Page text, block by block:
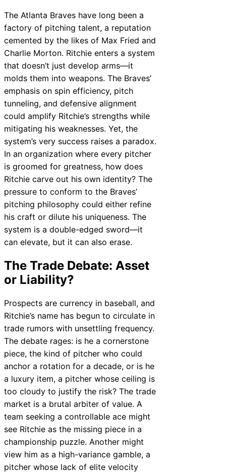
The Atlanta Braves have long been a
factory of pitching talent, a reputation
cemented by the likes of Max Fried and
Charlie Morton. Ritchie enters a system
that doesn’t just develop arms—it
molds them into weapons. The Braves’
emphasis on spin efficiency, pitch
tunneling, and defensive alignment
could amplify Ritchie’s strengths while
mitigating his weaknesses. Yet, the
system’s very success raises a paradox.
In an organization where every pitcher
is groomed for greatness, how does
Ritchie carve out his own identity? The
pressure to conform to the Braves’
pitching philosophy could either refine
his craft or dilute his uniqueness. The
system is a double-edged sword—it
can elevate, but it can also erase.
The Trade Debate: Asset
or Liability?
Prospects are currency in baseball, and
Ritchie’s name has begun to circulate in
trade rumors with unsettling frequency.
The debate rages: is he a cornerstone
piece, the kind of pitcher who could
anchor a rotation for a decade, or is he
a luxury item, a pitcher whose ceiling is
too cloudy to justify the risk? The trade
market is a brutal arbiter of value. A
team seeking a controllable ace might
see Ritchie as the missing piece in a
championship puzzle. Another might
view him as a high-variance gamble, a
pitcher whose lack of elite velocity